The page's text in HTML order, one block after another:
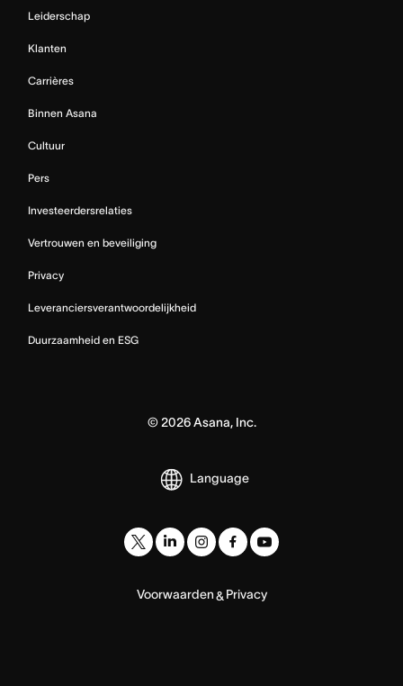
Leiderschap
Klanten
Carrières
Binnen Asana
Cultuur
Pers
Investeerdersrelaties
Vertrouwen en beveiliging
Privacy
Leveranciersverantwoordelijkheid
Duurzaamheid en ESG
© 2026Asana, Inc.
Language
Voorwaarden& Privacy